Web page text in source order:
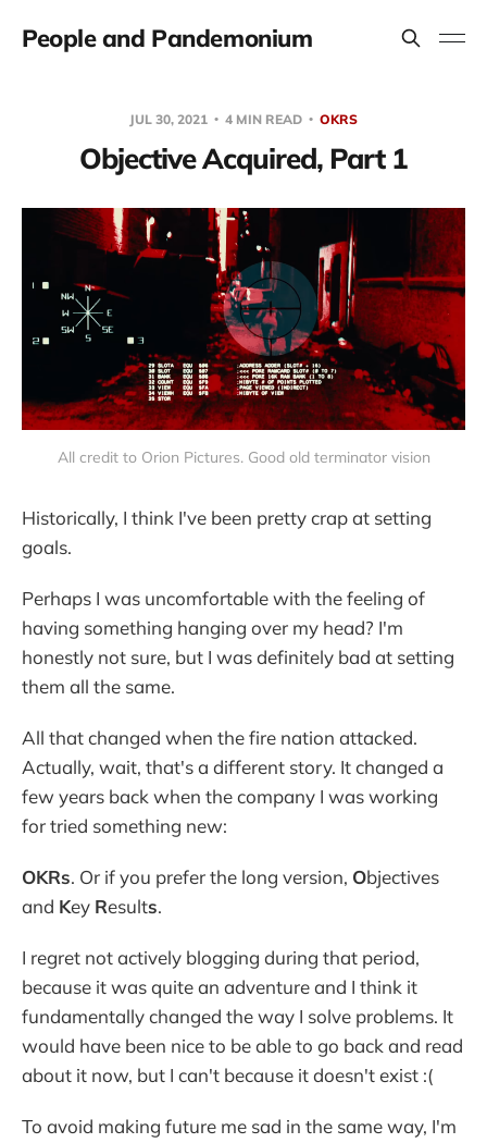
People and Pandemonium
JUL 30, 2021 4 MIN READ OKRS
Objective Acquired, Part 1
All credit to Orion Pictures. Good old terminator vision
Historically, I think I've been pretty crap at setting
goals.
Perhaps I was uncomfortable with the feeling of
having something hanging over my head? I'm
honestly not sure, but I was definitely bad at setting
them all the same.
All that changed when the fire nation attacked.
Actually, wait, that's a different story. It changed a
few years back when the company I was working
for tried something new:
OKRs. Or if you prefer the long version, Objectives
and Key Results.
I regret not actively blogging during that period,
because it was quite an adventure and I think it
fundamentally changed the way I solve problems. It
would have been nice to be able to go back and read
about it now, but I can't because it doesn't exist :(
To avoid making future me sad in the same way, I'm